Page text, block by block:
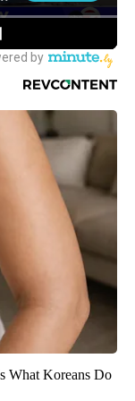
What Koreans Do